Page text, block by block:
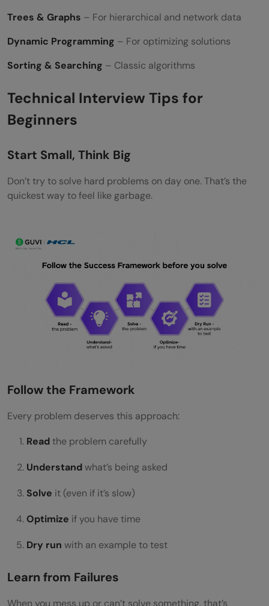
Trees & Graphs – For hierarchical and network data
Dynamic Programming – For optimizing solutions
Sorting & Searching – Classic algorithms
Technical Interview Tips for
Beginners
Start Small, Think Big
Don’t try to solve hard problems on day one. That’s the
quickest way to feel like garbage.
Follow the Framework
Every problem deserves this approach:
Readthe problem carefully
Understandwhat’s being asked
Solve it (even if it’s slow)
Optimize if you have time
Dry run with an example to test
Learn from Failures